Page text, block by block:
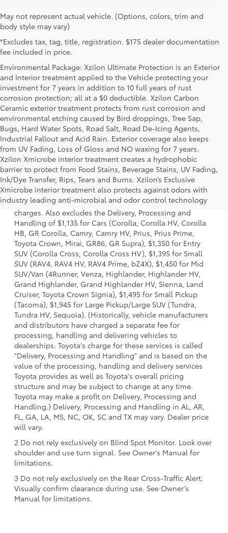
May not represent actual vehicle. (Options, colors, trim and
body style may vary)
*Excludes tax, tag, title, registration. $175 dealer documentation
fee included in price.
Environmental Package: Xzilon Ultimate Protection is an Exterior
and Interior treatment applied to the Vehicle protecting your
investment for 7 years in addition to 10 full years of rust
corrosion protection; all at a $0 deductible. Xzilon Carbon
Ceramic exterior treatment protects from rust corrosion and
environmental etching caused by Bird droppings, Tree Sap,
Bugs, Hard Water Spots, Road Salt, Road De-Icing Agents,
Industrial Fallout and Acid Rain. Exterior coverage also keeps
from UV Fading, Loss of Gloss and NO waxing for 7 years.
Xzilon Xmicrobe interior treatment creates a hydrophobic
barrier to protect from Food Stains, Beverage Stains, UV Fading,
Ink/Dye Transfer, Rips, Tears and Burns. Xzilon’s Exclusive
Xmicrobe interior treatment also protects against odors with
industry leading anti-microbial and odor control technology
1 Starting MSRP is the lowest Base MSRP for the series of a
model and excludes manufacturer, distributor and dealer
options, taxes, title and license and dealer fees and
charges. Also excludes the Delivery, Processing and
Handling of $1,135 for Cars (Corolla, Corolla HV, Corolla
HB, GR Corolla, Camry, Camry HV, Prius, Prius Prime,
Toyota Crown, Mirai, GR86, GR Supra), $1,350 for Entry
SUV (Corolla Cross, Corolla Cross HV), $1,395 for Small
SUV (RAV4, RAV4 HV, RAV4 Prime, bZ4X), $1,450 for Mid
SUV/Van (4Runner, Venza, Highlander, Highlander HV,
Grand Highlander, Grand Highlander HV, Sienna, Land
Cruiser, Toyota Crown Signia), $1,495 for Small Pickup
(Tacoma), $1,945 for Large Pickup/Large SUV (Tundra,
Tundra HV, Sequoia). (Historically, vehicle manufacturers
and distributors have charged a separate fee for
processing, handling and delivering vehicles to
dealerships. Toyota's charge for these services is called
"Delivery, Processing and Handling" and is based on the
value of the processing, handling and delivery services
Toyota provides as well as Toyota's overall pricing
structure and may be subject to change at any time.
Toyota may make a profit on Delivery, Processing and
Handling.) Delivery, Processing and Handling in AL, AR,
FL, GA, LA, MS, NC, OK, SC and TX may vary. Dealer price
will vary.
2 Do not rely exclusively on Blind Spot Monitor. Look over
shoulder and use turn signal. See Owner's Manual for
limitations.
3 Do not rely exclusively on the Rear Cross-Traffic Alert.
Visually confirm clearance during use. See Owner’s
Manual for limitations.